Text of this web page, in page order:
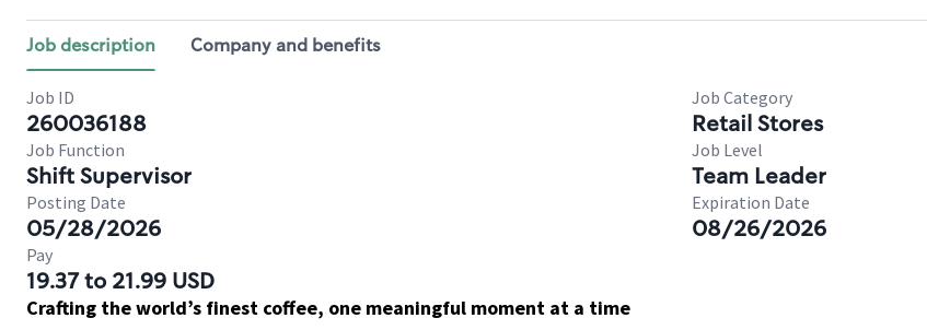
Job description Company and benefits
Job ID
260036188
Job Category
Retail Stores
Job Function
Shift Supervisor
Job Level
Team Leader
Posting Date
05/28/2026
Expiration Date
08/26/2026
Pay
19.37 to 21.99 USD
Crafting the world’s finest coffee, one meaningful moment at a time